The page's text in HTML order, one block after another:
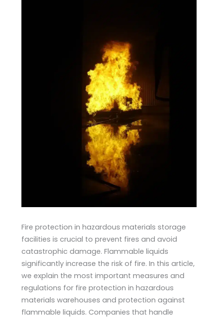
Fire protection in hazardous materials storage
facilities is crucial to prevent fires and avoid
catastrophic damage. Flammable liquids
significantly increase the risk of fire. In this article,
we explain the most important measures and
regulations for fire protection in hazardous
materials warehouses and protection against
flammable liquids. Companies that handle